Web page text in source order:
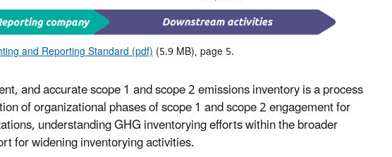
and Reporting Standard (pdf)(5.9 MB), page 5.
and accurate scope 1 and scope 2 emissions inventory is a process
of organizational phases of scope 1 and scope 2 engagement for
understanding GHG inventorying efforts within the broader
for widening inventorying activities.